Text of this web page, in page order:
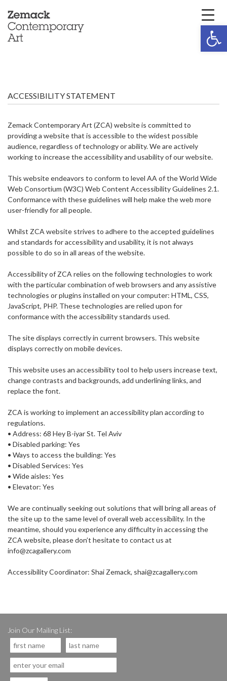
ACCESSIBILITY STATEMENT
Zemack Contemporary Art (ZCA) website is committed to
providing a website that is accessible to the widest possible
audience, regardless of technology or ability. We are actively
working to increase the accessibility and usability of our website.
This website endeavors to conform to level AA of the World Wide
Web Consortium (W3C) Web Content Accessibility Guidelines 2.1.
Conformance with these guidelines will help make the web more
user-friendly for all people.
Whilst ZCA website strives to adhere to the accepted guidelines
and standards for accessibility and usability, it is not always
possible to do so in all areas of the website.
Accessibility of ZCA relies on the following technologies to work
with the particular combination of web browsers and any assistive
technologies or plugins installed on your computer: HTML, CSS,
JavaScript, PHP. These technologies are relied upon for
conformance with the accessibility standards used.
The site displays correctly in current browsers. This website
displays correctly on mobile devices.
This website uses an accessibility tool to help users increase text,
change contrasts and backgrounds, add underlining links, and
replace the font.
ZCA is working to implement an accessibility plan according to
regulations.
• Address: 68 Hey B-iyar St. Tel Aviv
• Disabled parking: Yes
• Ways to access the building: Yes
• Disabled Services: Yes
• Wide aisles: Yes
• Elevator: Yes
We are continually seeking out solutions that will bring all areas of
the site up to the same level of overall web accessibility. In the
meantime, should you experience any difficulty in accessing the
ZCA website, please don’t hesitate to contact us at
info@zcagallery.com
Accessibility Coordinator: Shai Zemack, shai@zcagallery.com
Join Our Mailing List: